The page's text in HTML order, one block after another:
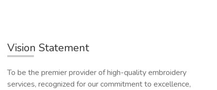
Vision Statement
To be the premier provider of high-quality embroidery
services, recognized for our commitment to excellence,